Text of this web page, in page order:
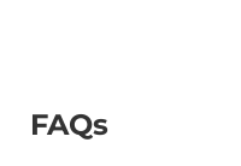
FAQs